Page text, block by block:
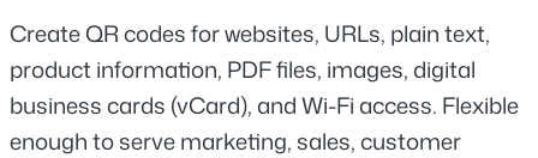
Create QR codes for websites, URLs, plain text,
product information, PDF files, images, digital
business cards (vCard), and Wi-Fi access. Flexible
enough to serve marketing, sales, customer